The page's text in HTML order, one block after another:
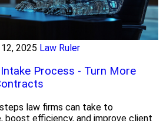
2025 Law Ruler
Process - Turn More
law firms can take to
boost efficiency, and improve client